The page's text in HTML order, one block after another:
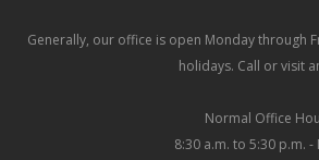
Generally, our office is open Monday through
holidays. Call or visit
Normal Office
8:30 a.m. to 5:30 p.m. -